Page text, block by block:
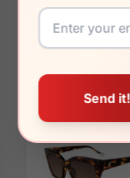
Yalea VYA008